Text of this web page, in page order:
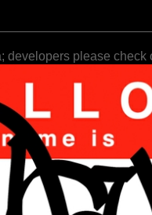
developers please check